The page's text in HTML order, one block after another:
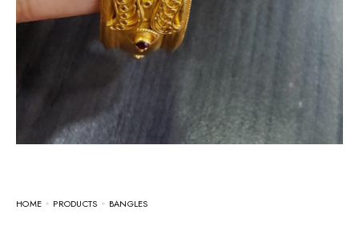
HOME PRODUCTS BANGLES